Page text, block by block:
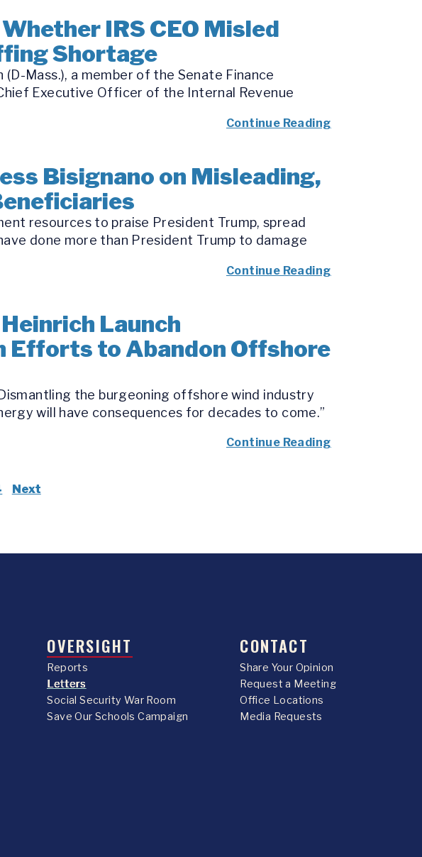
IRS CEO Misled
Shortage
Mass.), a member of the Senate Finance
Executive Officer of the Internal Revenue
Continue Reading
Bisignano on Misleading,
resources to praise President Trump, spread
done more than President Trump to damage
Continue Reading
Launch
Efforts to Abandon Offshore
the burgeoning offshore wind industry
will have consequences for decades to come.”
Continue Reading
Next
OVERSIGHT
Reports
Letters
Social Security War Room
Save Our Schools Campaign
CONTACT
Share Your Opinion
Request a Meeting
Office Locations
Media Requests